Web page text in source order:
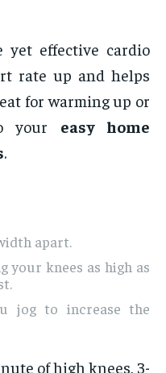
yet effective cardio
rate up and helps
for warming up or
your easy home
.
apart.
your knees as high as
jog to increase the
of high knees, 3-